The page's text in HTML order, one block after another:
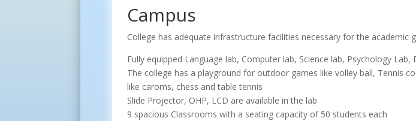
Campus
College has adequate infrastructure facilities necessary for the academic
Fully equipped Language lab, Computer lab, Science lab, Psychology Lab,
The college has a playground for outdoor games like volley ball, Tennis
like caroms, chess and table tennis
Slide Projector, OHP, LCD are available in the lab
9 spacious Classrooms with a seating capacity of 50 students each